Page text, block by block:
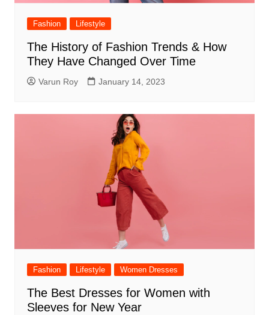
Fashion Lifestyle
The History of Fashion Trends & How
They Have Changed Over Time
Varun Roy January 14, 2023
Fashion Lifestyle Women Dresses
The Best Dresses for Women with
Sleeves for New Year